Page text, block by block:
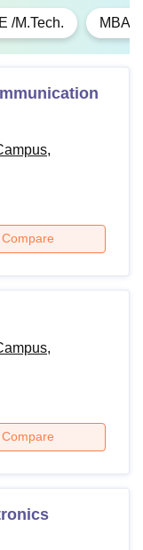
/M.Tech. MBA
Compare
Compare